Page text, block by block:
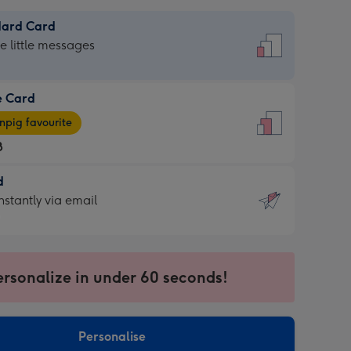
Card
little messages
Card
favourite
via email
in under 60 seconds!
Personalise